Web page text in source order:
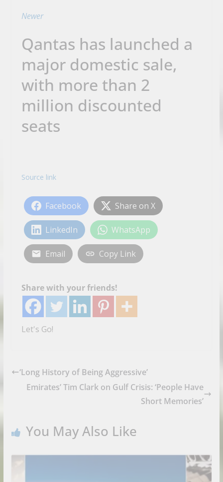
Newer
Qantas has launched a
major domestic sale,
with more than 2
million discounted
seats
Source link
Facebook Share on X
LinkedIn WhatsApp
Email Copy Link
Share with your friends!
Let's Go!
‘Long History of Being Aggressive’
Emirates’ Tim Clark on Gulf Crisis: ‘People Have
Short Memories’
You May Also Like